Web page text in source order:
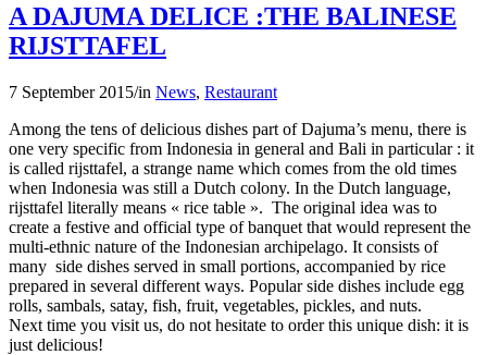
A DAJUMA DELICE :THE BALINESE
RIJSTTAFEL
7 September 2015/in News, Restaurant
Among the tens of delicious dishes part of Dajuma’s menu, there is
one very specific from Indonesia in general and Bali in particular : it
is called rijsttafel, a strange name which comes from the old times
when Indonesia was still a Dutch colony. In the Dutch language,
rijsttafel literally means « rice table ». The original idea was to
create a festive and official type of banquet that would represent the
multi-ethnic nature of the Indonesian archipelago. It consists of
many side dishes served in small portions, accompanied by rice
prepared in several different ways. Popular side dishes include egg
rolls, sambals, satay, fish, fruit, vegetables, pickles, and nuts.
Next time you visit us, do not hesitate to order this unique dish: it is
just delicious!